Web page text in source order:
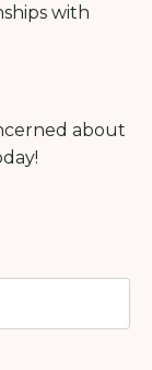
with
about